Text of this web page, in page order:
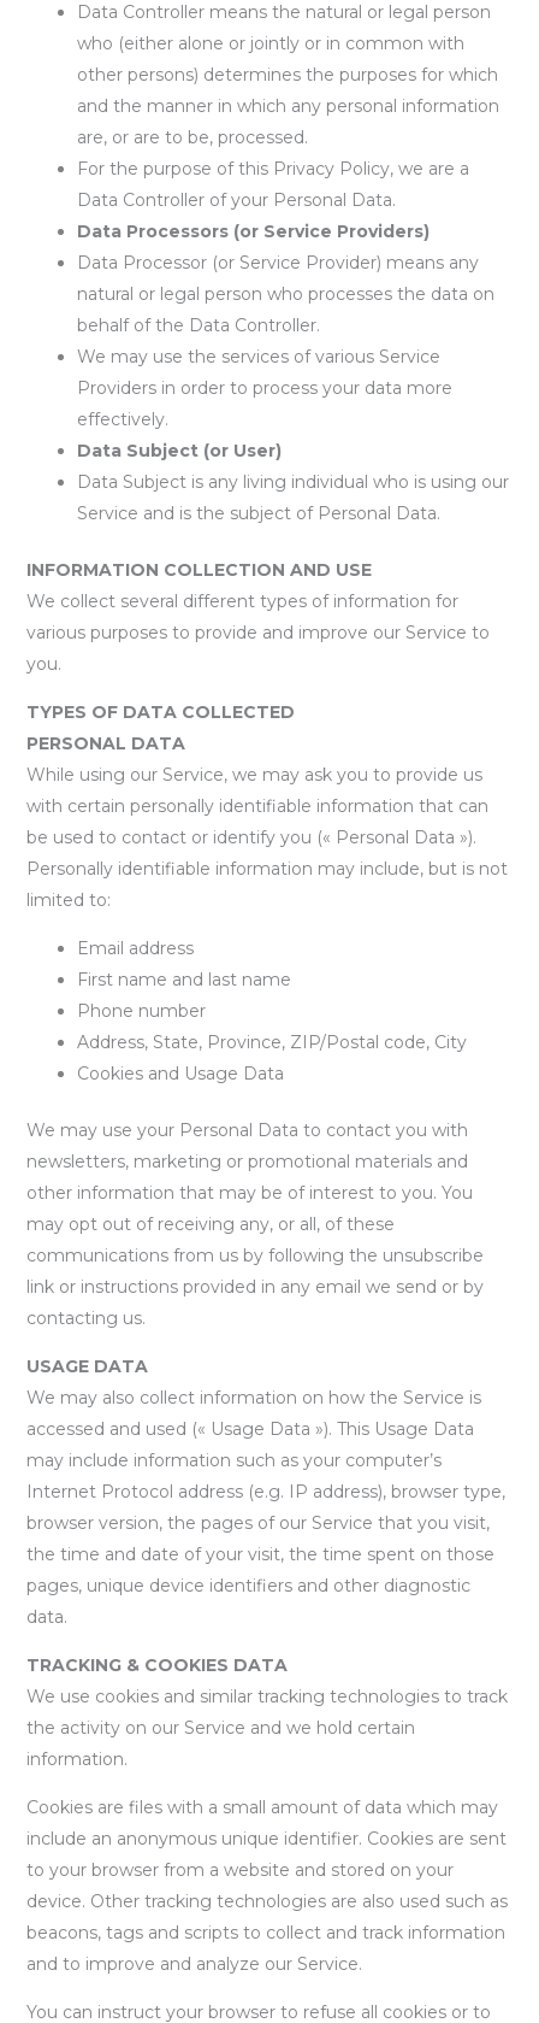
Data Controller means the natural or legal person
who (either alone or jointly or in common with
other persons) determines the purposes for which
and the manner in which any personal information
are, or are to be, processed.
For the purpose of this Privacy Policy, we are a
Data Controller of your Personal Data.
Data Processors (or Service Providers)
Data Processor (or Service Provider) means any
natural or legal person who processes the data on
behalf of the Data Controller.
We may use the services of various Service
Providers in order to process your data more
effectively.
Data Subject (or User)
Data Subject is any living individual who is using our
Service and is the subject of Personal Data.
INFORMATION COLLECTION AND USE
We collect several different types of information for
various purposes to provide and improve our Service to
you.
TYPES OF DATA COLLECTED
PERSONAL DATA
While using our Service, we may ask you to provide us
with certain personally identifiable information that can
be used to contact or identify you (« Personal Data »).
Personally identifiable information may include, but is not
limited to:
Email address
First name and last name
Phone number
Address, State, Province, ZIP/Postal code, City
Cookies and Usage Data
We may use your Personal Data to contact you with
newsletters, marketing or promotional materials and
other information that may be of interest to you. You
may opt out of receiving any, or all, of these
communications from us by following the unsubscribe
link or instructions provided in any email we send or by
contacting us.
USAGE DATA
We may also collect information on how the Service is
accessed and used (« Usage Data »). This Usage Data
may include information such as your computer’s
Internet Protocol address (e.g. IP address), browser type,
browser version, the pages of our Service that you visit,
the time and date of your visit, the time spent on those
pages, unique device identifiers and other diagnostic
data.
TRACKING & COOKIES DATA
We use cookies and similar tracking technologies to track
the activity on our Service and we hold certain
information.
Cookies are files with a small amount of data which may
include an anonymous unique identifier. Cookies are sent
to your browser from a website and stored on your
device. Other tracking technologies are also used such as
beacons, tags and scripts to collect and track information
and to improve and analyze our Service.
You can instruct your browser to refuse all cookies or to